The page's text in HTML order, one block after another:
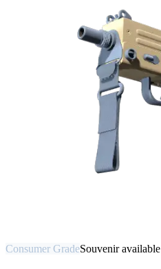
Consumer GradeSouvenir available